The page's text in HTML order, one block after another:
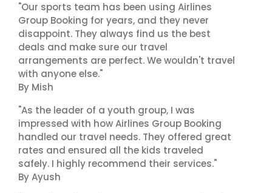
"Our sports team has been using Airlines
Group Booking for years, and they never
disappoint. They always find us the best
deals and make sure our travel
arrangements are perfect. We wouldn't travel
with anyone else."
By Mish
"As the leader of a youth group, I was
impressed with how Airlines Group Booking
handled our travel needs. They offered great
rates and ensured all the kids traveled
safely. I highly recommend their services."
By Ayush